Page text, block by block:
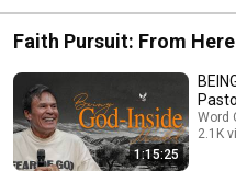
Faith Pursuit: From
1:15:25
Word
2.1K